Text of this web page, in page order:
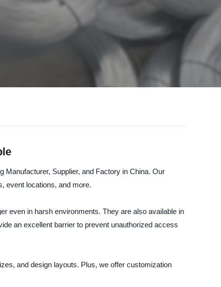
Manufacturer, Supplier, and Factory in China. Our
event locations, and more.
even in harsh environments. They are also available in
an excellent barrier to prevent unauthorized access
and design layouts. Plus, we offer customization